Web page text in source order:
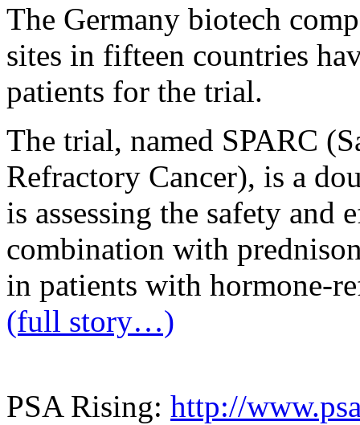
The Germany biotech
sites in fifteen countries
patients for the trial.
The trial, named SPARC
Refractory Cancer), is a
is assessing the safety
combination with
in patients with hormone-
(full story…)
PSA Rising: http://